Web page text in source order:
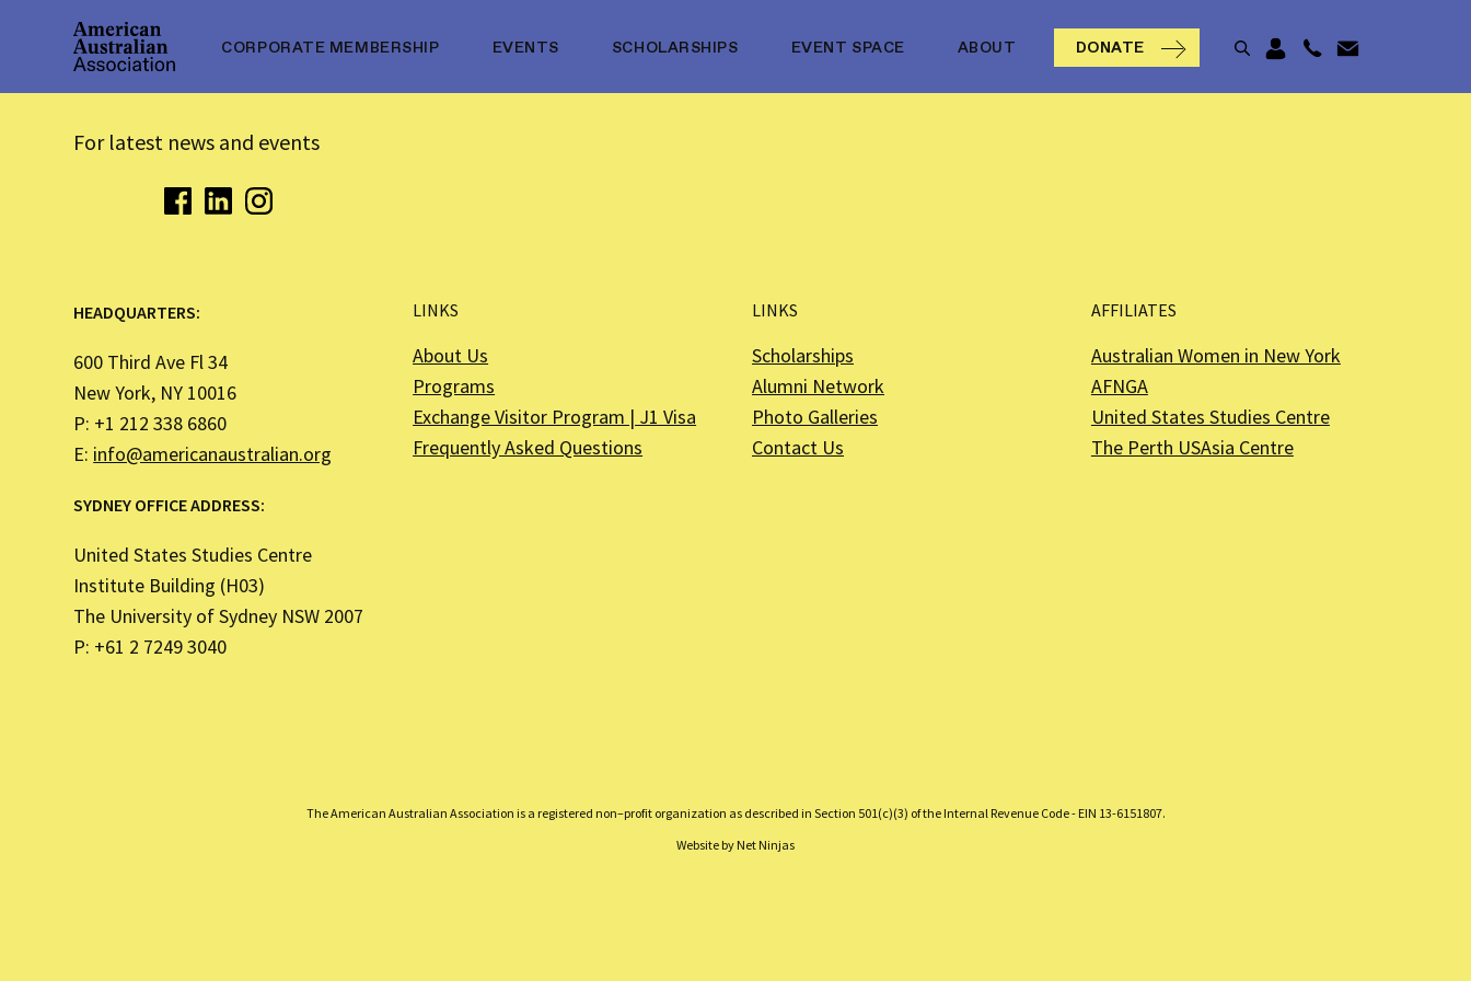
CORPORATE MEMBERSHIP EVENTS SCHOLARSHIPS EVENT SPACE ABOUT DONATE
For latest news and events
HEADQUARTERS:
600 Third Ave Fl 34
New York, NY 10016
P: +1 212 338 6860
E: info@americanaustralian.org
SYDNEY OFFICE ADDRESS:
United States Studies Centre
Institute Building (H03)
The University of Sydney NSW 2007
P: +61 2 7249 3040
LINKS
About Us
Programs
Exchange Visitor Program | J1 Visa
Frequently Asked Questions
LINKS
Scholarships
Alumni Network
Photo Galleries
Contact Us
AFFILIATES
Australian Women in New York
AFNGA
United States Studies Centre
The Perth USAsia Centre
The American Australian Association is a registered non–profit organization as described in Section 501(c)(3) of the Internal Revenue Code - EIN 13-6151807.
Website by Net Ninjas